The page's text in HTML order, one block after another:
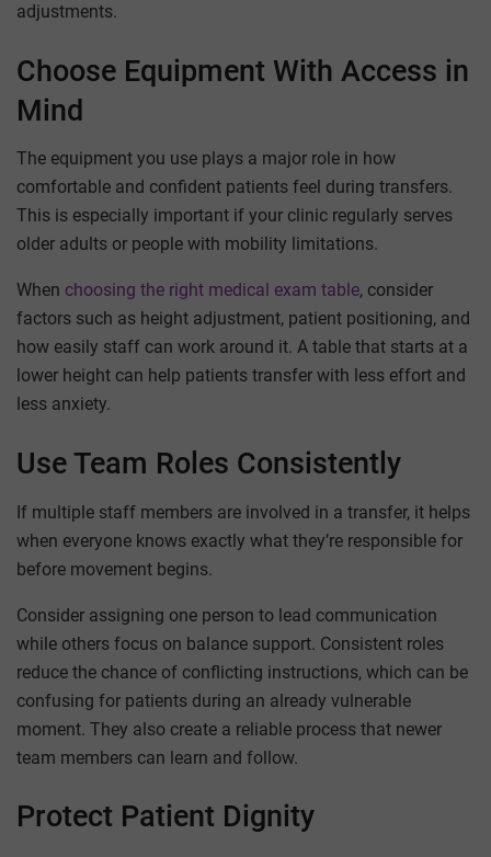
adjustments.
Choose Equipment With Access in
Mind
The equipment you use plays a major role in how
comfortable and confident patients feel during transfers.
This is especially important if your clinic regularly serves
older adults or people with mobility limitations.
When choosing the right medical exam table, consider
factors such as height adjustment, patient positioning, and
how easily staff can work around it. A table that starts at a
lower height can help patients transfer with less effort and
less anxiety.
Use Team Roles Consistently
If multiple staff members are involved in a transfer, it helps
when everyone knows exactly what they’re responsible for
before movement begins.
Consider assigning one person to lead communication
while others focus on balance support. Consistent roles
reduce the chance of conflicting instructions, which can be
confusing for patients during an already vulnerable
moment. They also create a reliable process that newer
team members can learn and follow.
Protect Patient Dignity